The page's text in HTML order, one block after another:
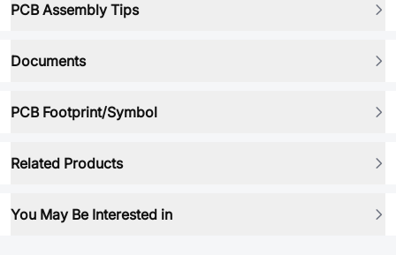
PCB Assembly Tips
Documents
PCB Footprint/Symbol
Related Products
You May Be Interested in